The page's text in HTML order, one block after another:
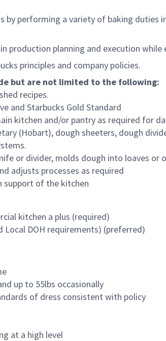
by performing a variety of baking
production planning and execution
principles and company policies.
but are not limited to the following:
recipes.
and Starbucks Gold Standard
kitchen and/or pantry as required for
(Hobart), dough sheeters, dough
or divider, molds dough into loaves or
adjusts processes as required
support of the kitchen
kitchen a plus (required)
DOH requirements) (preferred)
up to 55lbs occasionally
of dress consistent with policy
at a high level